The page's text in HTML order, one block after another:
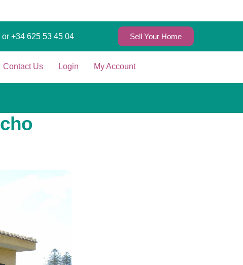
or +34 625 53 45 04 Sell Your Home
Contact Us Login My Account